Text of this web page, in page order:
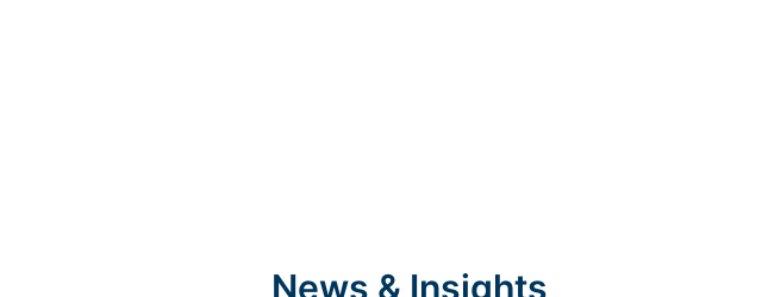
News & Insights